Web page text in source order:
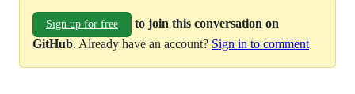
Sign up for free
to join this conversation on
GitHub. Already have an account? Sign in to comment